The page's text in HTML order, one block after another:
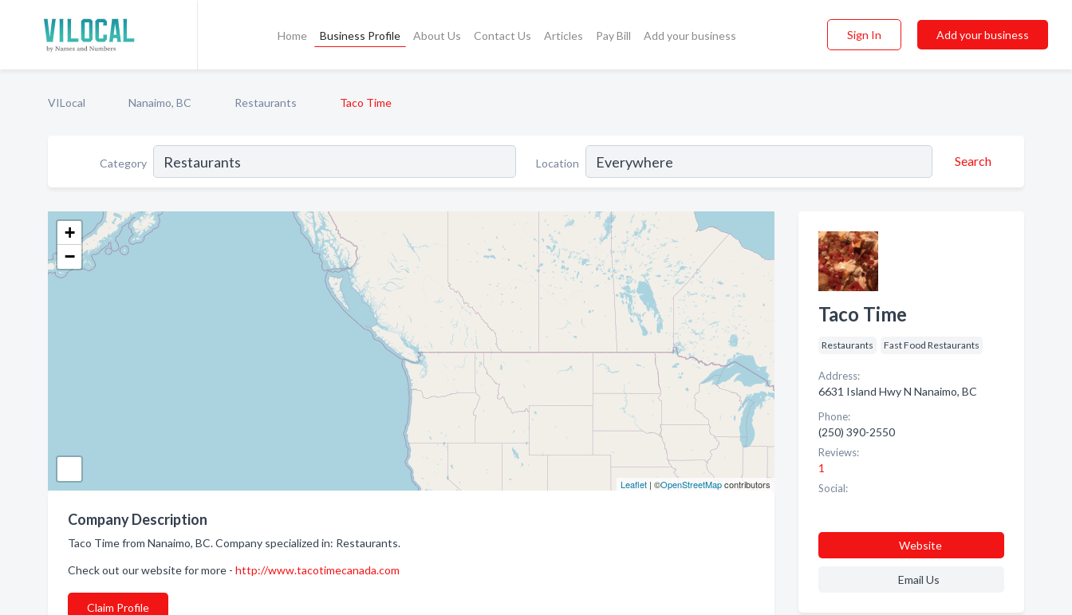
Home Business Profile About Us Contact Us Articles Pay Bill Add your business Sign In Add your business
VILocal Nanaimo, BC Restaurants Taco Time
Category Location Search
+
−
Leaflet| ©OpenStreetMapcontributors
Company Description
Taco Time from Nanaimo, BC. Company specialized in: Restaurants.
Check out our website for more - http://www.tacotimecanada.com
Claim Profile
Taco Time
Restaurants Fast Food Restaurants
Address:
6631 Island Hwy N Nanaimo, BC
Phone:
(250) 390-2550
Reviews:
1
Social:
Website
Email Us